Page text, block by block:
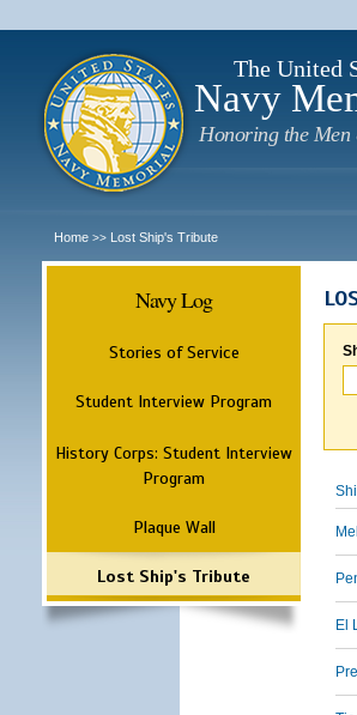
The United
Navy
Honoring the Men
Home >> Lost Ship's Tribute
Navy Log
Stories of Service
Student Interview Program
History Corps: Student Interview
Program
Plaque Wall
Lost Ship's Tribute
El